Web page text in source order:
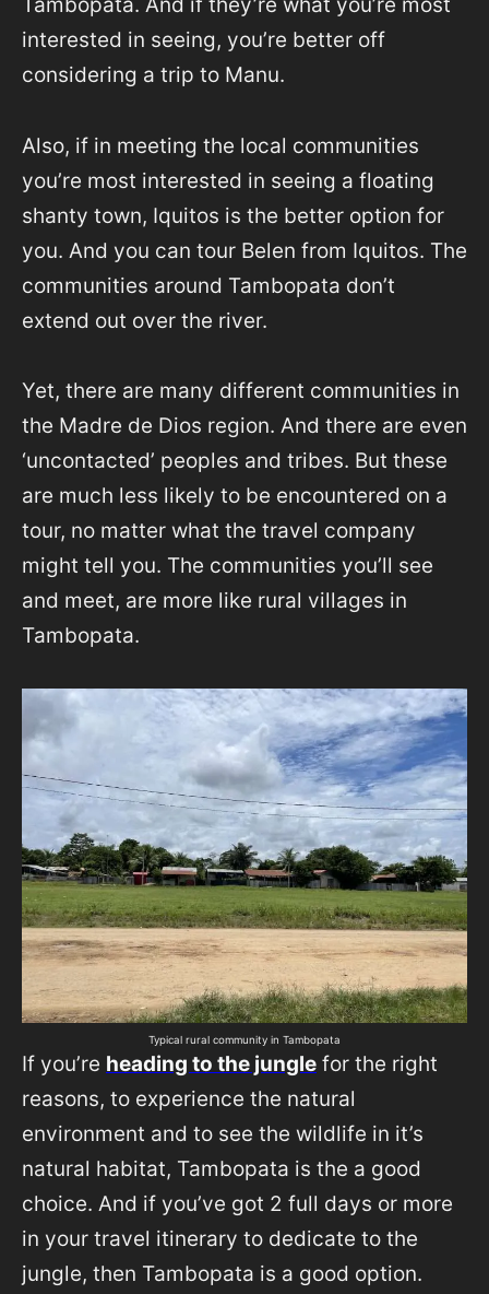
Tambopata. And if they’re what you’re most
interested in seeing, you’re better off
considering a trip to Manu.
Also, if in meeting the local communities
you’re most interested in seeing a floating
shanty town, Iquitos is the better option for
you. And you can tour Belen from Iquitos. The
communities around Tambopata don’t
extend out over the river.
Yet, there are many different communities in
the Madre de Dios region. And there are even
‘uncontacted’ peoples and tribes. But these
are much less likely to be encountered on a
tour, no matter what the travel company
might tell you. The communities you’ll see
and meet, are more like rural villages in
Tambopata.
Typical rural community in Tambopata
If you’re heading to the jungle for the right
reasons, to experience the natural
environment and to see the wildlife in it’s
natural habitat, Tambopata is the a good
choice. And if you’ve got 2 full days or more
in your travel itinerary to dedicate to the
jungle, then Tambopata is a good option.